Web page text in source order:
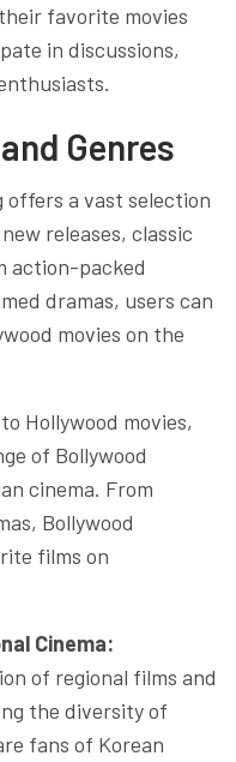
favorite movies
in discussions,
Genres
offers a vast selection
releases, classic
action-packed
dramas, users can
movies on the
Hollywood movies,
of Bollywood
cinema. From
Bollywood
films on
Cinema:
of regional films and
the diversity of
fans of Korean